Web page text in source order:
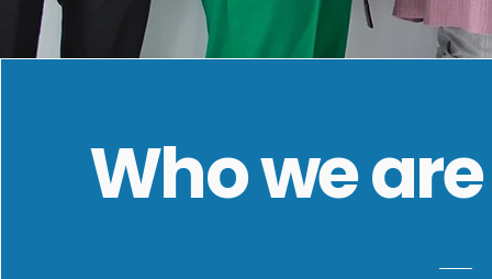
Who we are